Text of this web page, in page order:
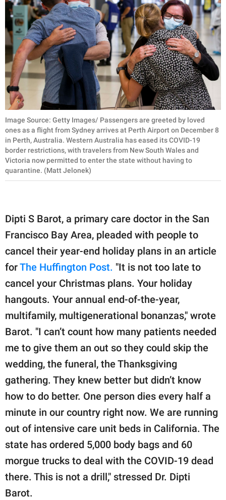
Image Source: Getty Images/ Passengers are greeted by loved
ones as a flight from Sydney arrives at Perth Airport on December 8
in Perth, Australia. Western Australia has eased its COVID-19
border restrictions, with travelers from New South Wales and
Victoria now permitted to enter the state without having to
quarantine. (Matt Jelonek)
Dipti S Barot, a primary care doctor in the San
Francisco Bay Area, pleaded with people to
cancel their year-end holiday plans in an article
forThe Huffington Post. "It is not too late to
cancel your Christmas plans. Your holiday
hangouts. Your annual end-of-the-year,
multifamily, multigenerational bonanzas," wrote
Barot. "I can’t count how many patients needed
me to give them an out so they could skip the
wedding, the funeral, the Thanksgiving
gathering. They knew better but didn’t know
how to do better. One person dies every half a
minute in our country right now. We are running
out of intensive care unit beds in California. The
state has ordered 5,000 body bags and 60
morgue trucks to deal with the COVID-19 dead
there. This is not a drill," stressed Dr. Dipti
Barot.